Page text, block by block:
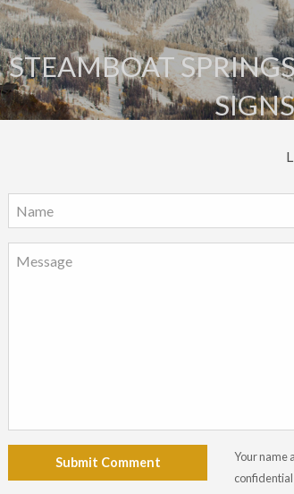
STEAMBOAT
Submit Comment
Your name